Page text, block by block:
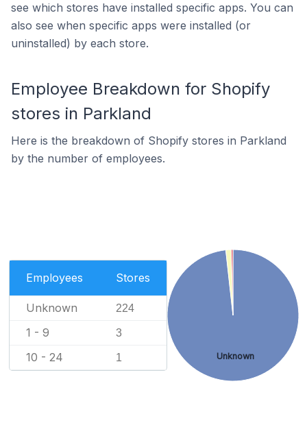
see which stores have installed specific apps. You can
also see when specific apps were installed (or
uninstalled) by each store.
Employee Breakdown for Shopify
stores in Parkland
Here is the breakdown of Shopify stores in Parkland
by the number of employees.
Employees Stores
Unknown 224
1 - 9 3
10 - 24 1 Unknown